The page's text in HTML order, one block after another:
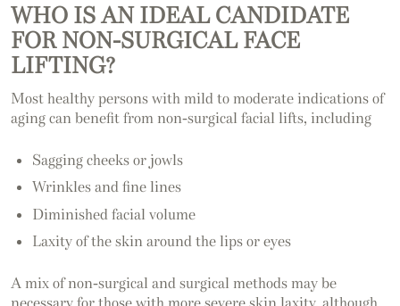
WHO IS AN IDEAL CANDIDATE
FOR NON-SURGICAL FACE
LIFTING?
Most healthy persons with mild to moderate indications of
aging can benefit from non-surgical facial lifts, including
Sagging cheeks or jowls
Wrinkles and fine lines
Diminished facial volume
Laxity of the skin around the lips or eyes
A mix of non-surgical and surgical methods may be